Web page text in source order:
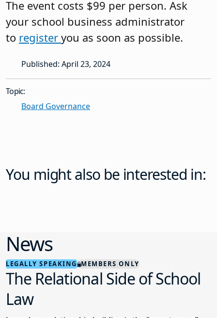
You might also be interested in:
The Relational Side of School
Law
Learn how relationship building is the “secret sauce”
for the success of school board attorneys.